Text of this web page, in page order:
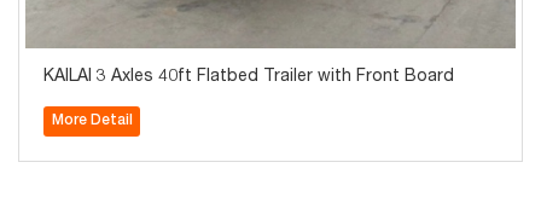
KAILAI 3 Axles 40ft Flatbed Trailer with Front Board
More Detail